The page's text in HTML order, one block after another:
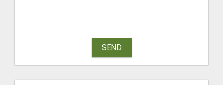
SEND